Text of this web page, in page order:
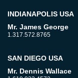
INDIANAPOLIS USA
Mr. James George
1.317.572.8765
SAN DIEGO USA
Mr. Dennis Wallace